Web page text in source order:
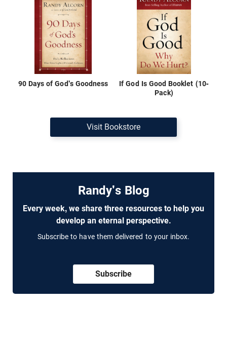
90 Days of God's Goodness
If God Is Good Booklet (10-
Pack)
Visit Bookstore
Randy's Blog
Every week, we share three resources to help you
develop an eternal perspective.
Subscribe to have them delivered to your inbox.
Subscribe